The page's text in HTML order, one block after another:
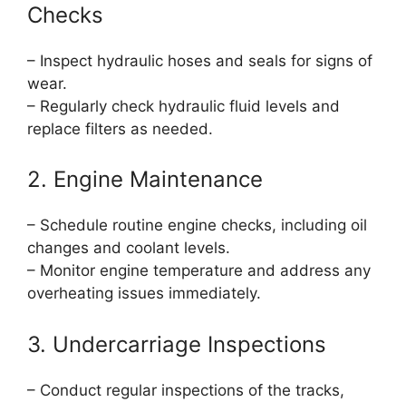
Checks
– Inspect hydraulic hoses and seals for signs of
wear.
– Regularly check hydraulic fluid levels and
replace filters as needed.
2. Engine Maintenance
– Schedule routine engine checks, including oil
changes and coolant levels.
– Monitor engine temperature and address any
overheating issues immediately.
3. Undercarriage Inspections
– Conduct regular inspections of the tracks,